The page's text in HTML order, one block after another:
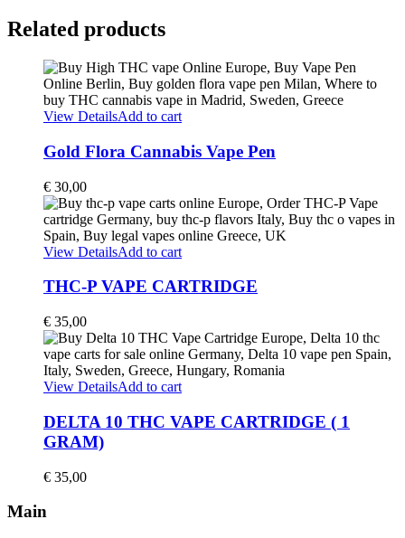
Related products
View DetailsAdd to cart
Gold Flora Cannabis Vape Pen
€ 30,00
View DetailsAdd to cart
THC-P VAPE CARTRIDGE
€ 35,00
View DetailsAdd to cart
DELTA 10 THC VAPE CARTRIDGE ( 1
GRAM)
€ 35,00
Main